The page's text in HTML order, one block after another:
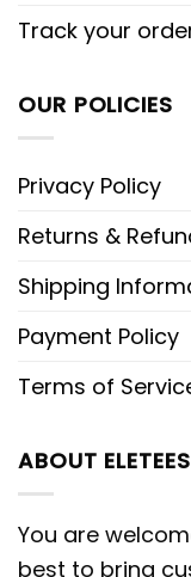
Track your
OUR POLICIES
Privacy Policy
Returns &
Shipping
Payment Policy
Terms of
ABOUT ELETEES
You are
best to bring